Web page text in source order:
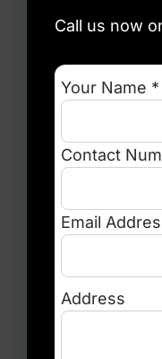
Call us now
Your Name *
Contact
Email
Address